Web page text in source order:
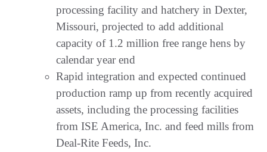
processing facility and hatchery in Dexter,
Missouri, projected to add additional
capacity of 1.2 million free range hens by
calendar year end
Rapid integration and expected continued
production ramp up from recently acquired
assets, including the processing facilities
from ISE America, Inc. and feed mills from
Deal-Rite Feeds, Inc.